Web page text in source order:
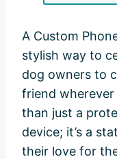
A Custom
stylish way to
dog owners to
friend wherever
than just a
device; it’s a
their love for